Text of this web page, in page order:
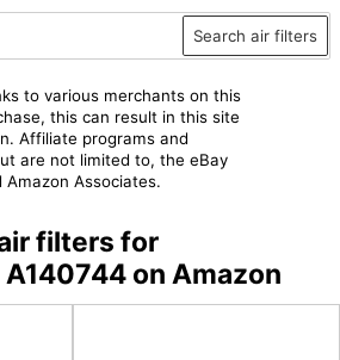
Search air filters
to various merchants on this
this can result in this site
Affiliate programs and
are not limited to, the eBay
Associates.
filters for
on Amazon